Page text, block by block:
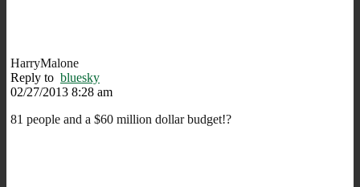
HarryMalone
Reply to bluesky
02/27/2013 8:28 am
81 people and a $60 million dollar budget!?